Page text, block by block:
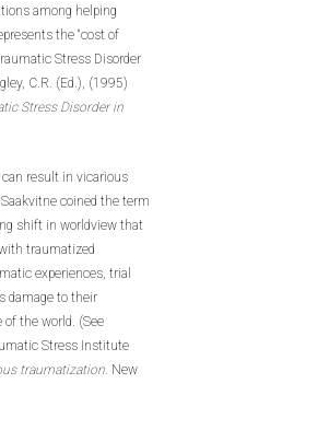
among helping
the “cost of
Stress Disorder
C.R. (Ed.), (1995)
Stress Disorder in
result in vicarious
coined the term
shift in worldview that
traumatized
experiences, trial
damage to their
the world. (See
Stress Institute
traumatization. New